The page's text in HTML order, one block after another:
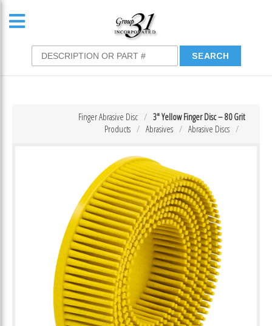
3″ Yellow Finger Disc – 80 Grit
Finger Abrasive Disc
Abrasive Discs
Abrasives
Products